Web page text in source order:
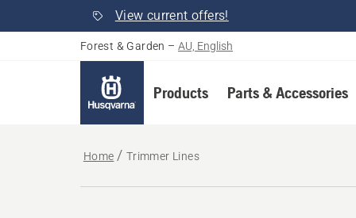
View current offers!
Forest & Garden – AU, English
Products Parts & Accessories
Home Trimmer Lines